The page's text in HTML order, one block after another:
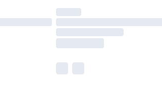
for products delivered by our brand